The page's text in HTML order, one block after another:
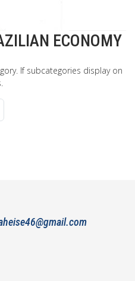
ECONOMY
If subcategories display on